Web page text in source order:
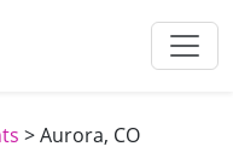
> Aurora, CO